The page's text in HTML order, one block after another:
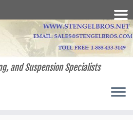
and Suspension Specialists